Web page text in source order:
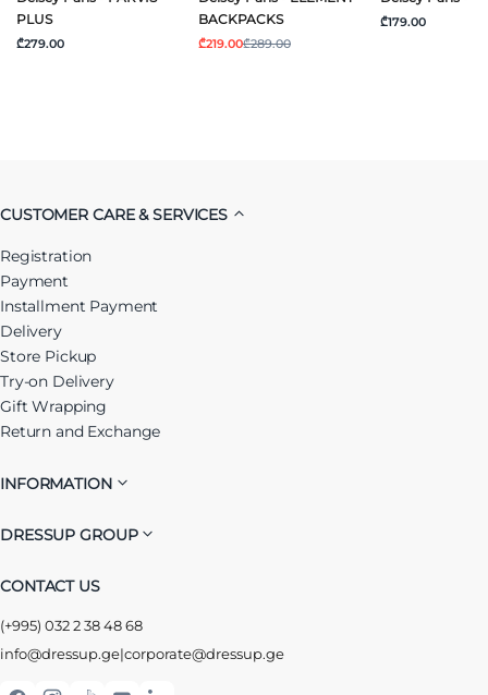
PLUS
₾279.00
BACKPACKS
₾219.00₾289.00
₾179.00
CUSTOMER CARE & SERVICES
Registration
Payment
Installment Payment
Delivery
Store Pickup
Try-on Delivery
Gift Wrapping
Return and Exchange
INFORMATION
DRESSUP GROUP
CONTACT US
(+995) 032 2 38 48 68
info@dressup.ge|corporate@dressup.ge